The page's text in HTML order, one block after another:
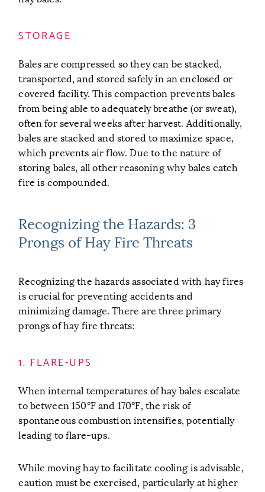
STORAGE
Bales are compressed so they can be stacked,
transported, and stored safely in an enclosed or
covered facility. This compaction prevents bales
from being able to adequately breathe (or sweat),
often for several weeks after harvest. Additionally,
bales are stacked and stored to maximize space,
which prevents air flow. Due to the nature of
storing bales, all other reasoning why bales catch
fire is compounded.
Recognizing the Hazards: 3
Prongs of Hay Fire Threats
Recognizing the hazards associated with hay fires
is crucial for preventing accidents and
minimizing damage. There are three primary
prongs of hay fire threats:
1. FLARE-UPS
When internal temperatures of hay bales escalate
to between 150°F and 170°F, the risk of
spontaneous combustion intensifies, potentially
leading to flare-ups.
While moving hay to facilitate cooling is advisable,
caution must be exercised, particularly at higher